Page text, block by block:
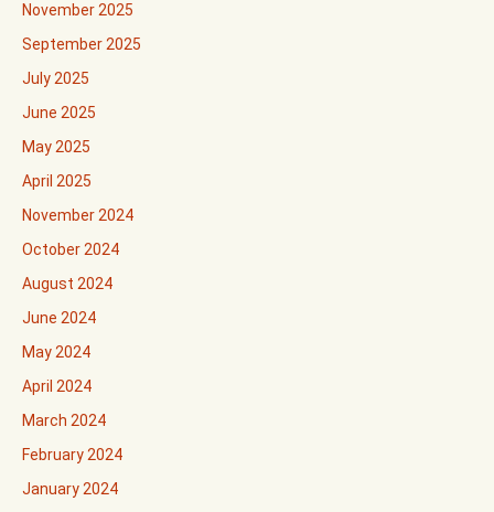
November 2025
September 2025
July 2025
June 2025
May 2025
April 2025
November 2024
October 2024
August 2024
June 2024
May 2024
April 2024
March 2024
February 2024
January 2024